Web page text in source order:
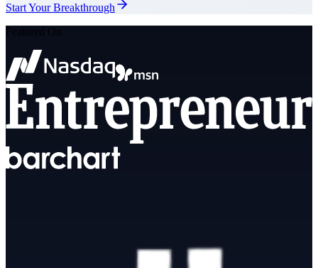
Start Your Breakthrough
Featured On